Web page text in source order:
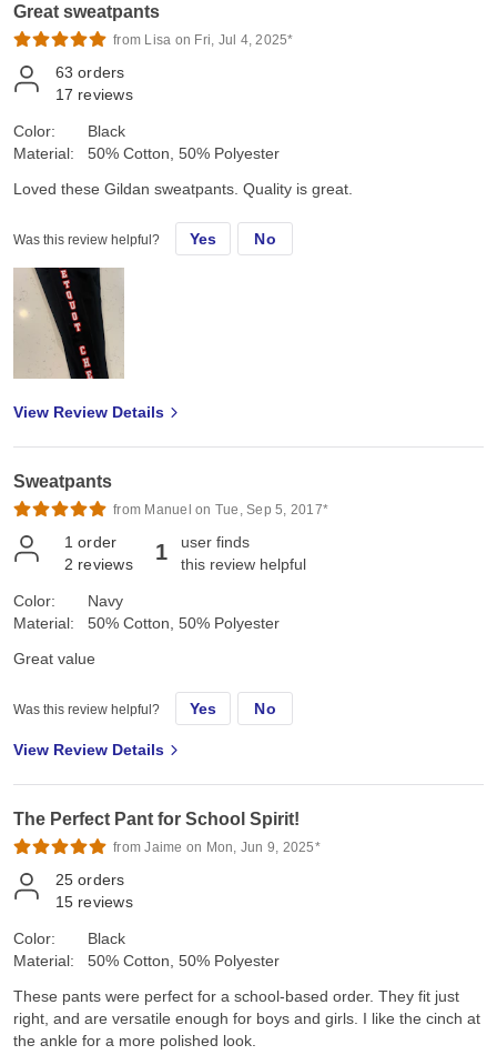
Great sweatpants
from Lisa on Fri, Jul 4, 2025*
63 orders
17 reviews
Color:
Material:
Black
50% Cotton, 50% Polyester
Loved these Gildan sweatpants. Quality is great.
Was this review helpful? Yes No
View Review Details
Sweatpants
from Manuel on Tue, Sep 5, 2017*
1 order
2 reviews 1
user finds
this review helpful
Color:
Material:
Navy
50% Cotton, 50% Polyester
Great value
Was this review helpful? Yes No
View Review Details
The Perfect Pant for School Spirit!
from Jaime on Mon, Jun 9, 2025*
25 orders
15 reviews
Color:
Material:
Black
50% Cotton, 50% Polyester
These pants were perfect for a school-based order. They fit just
right, and are versatile enough for boys and girls. I like the cinch at
the ankle for a more polished look.